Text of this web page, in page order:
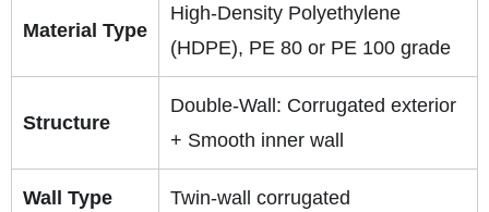
Material Type
High-Density Polyethylene
(HDPE), PE 80 or PE 100 grade
Structure
Double-Wall: Corrugated exterior
+ Smooth inner wall
Wall Type Twin-wall corrugated